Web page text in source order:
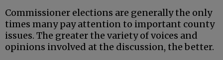
Commissioner elections are generally the only
times many pay attention to important county
issues. The greater the variety of voices and
opinions involved at the discussion, the better.